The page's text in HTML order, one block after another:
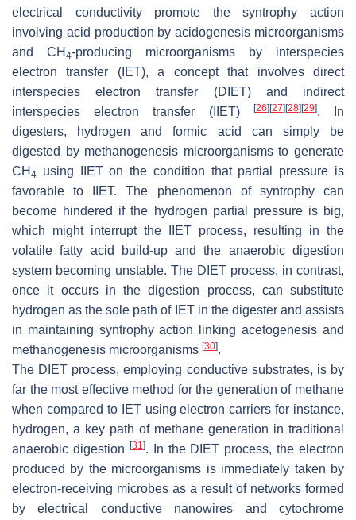
electrical conductivity promote the syntrophy action
involving acid production by acidogenesis microorganisms
and CH 4-producing microorganisms by interspecies
electron transfer (IET), a concept that involves direct
interspecies electron transfer (DIET) and indirect
interspecies electron transfer (IIET)
[26][27][28][29]. In
digesters, hydrogen and formic acid can simply be
digested by methanogenesis microorganisms to generate
CH 4
using IIET on the condition that partial pressure is
favorable to IIET. The phenomenon of syntrophy can
become hindered if the hydrogen partial pressure is big,
which might interrupt the IIET process, resulting in the
volatile fatty acid build-up and the anaerobic digestion
system becoming unstable. The DIET process, in contrast,
once it occurs in the digestion process, can substitute
hydrogen as the sole path of IET in the digester and assists
in maintaining syntrophy action linking acetogenesis and
methanogenesis microorganisms [30].
The DIET process, employing conductive substrates, is by
far the most effective method for the generation of methane
when compared to IET using electron carriers for instance,
hydrogen, a key path of methane generation in traditional
anaerobic digestion [31 ]. In the DIET process, the electron
produced by the microorganisms is immediately taken by
electron-receiving microbes as a result of networks formed
by electrical conductive nanowires and cytochrome